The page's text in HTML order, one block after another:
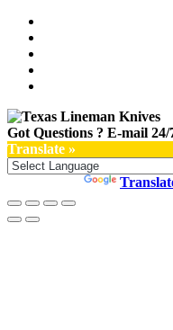
Got Questions ? E-mail 24/
Translate »